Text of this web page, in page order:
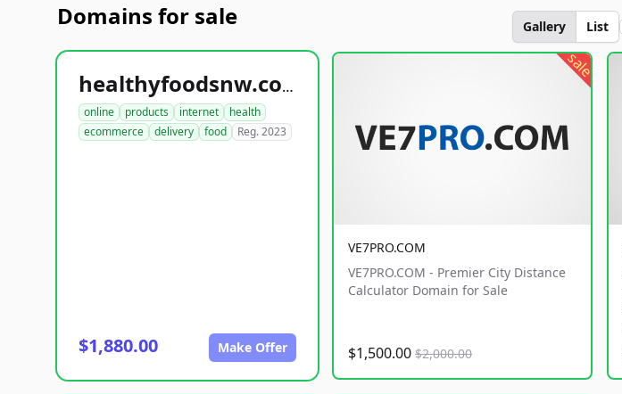
Domains for sale Gallery List
healthyfoodsnw.com
online products internet
health
ecommerce
delivery food Reg. 2023
$1,880.00 Make Offer
sale
VE7PRO.COM
VE7PRO.COM - Premier City Distance
Calculator Domain for Sale
$1,500.00 $2,000.00